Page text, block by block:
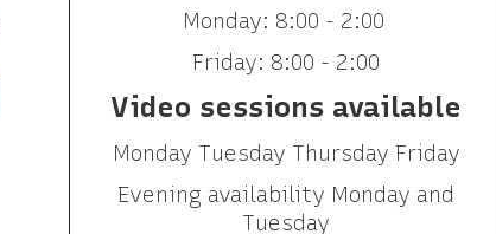
Monday: 8:00 - 2:00
Friday: 8:00 - 2:00
Video sessions available
Monday Tuesday Thursday Friday
Evening availability Monday and
Tuesday